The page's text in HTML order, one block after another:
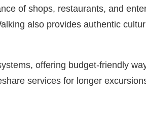
of shops, restaurants, and
also provides authentic
offering budget-friendly
services for longer